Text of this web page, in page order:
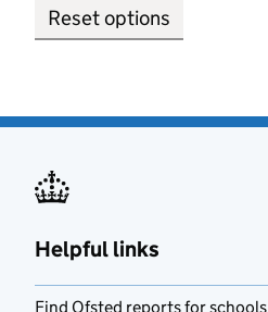
Reset options
Helpful links
Find Ofsted reports for